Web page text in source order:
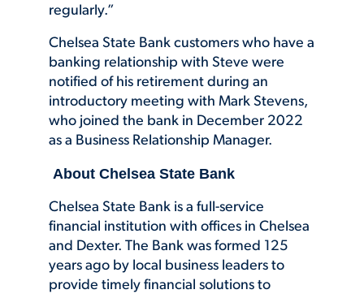
regularly.”
Chelsea State Bank customers who have a
banking relationship with Steve were
notified of his retirement during an
introductory meeting with Mark Stevens,
who joined the bank in December 2022
as a Business Relationship Manager.
About Chelsea State Bank
Chelsea State Bank is a full-service
financial institution with offices in Chelsea
and Dexter. The Bank was formed 125
years ago by local business leaders to
provide timely financial solutions to